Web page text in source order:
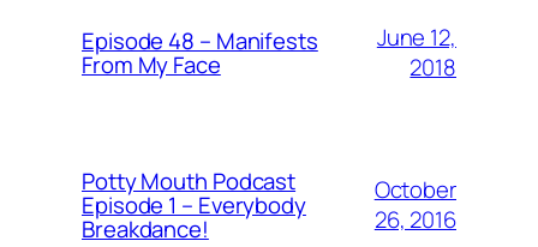
Episode 48 – Manifests
From My Face
June 12,
2018
Potty Mouth Podcast
Episode 1 – Everybody
Breakdance!
October
26, 2016